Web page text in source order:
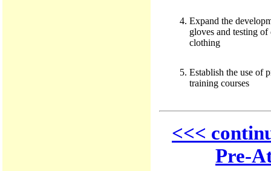
Expand the
gloves and testing
clothing
Establish the use of
training courses
<<<
Pre-